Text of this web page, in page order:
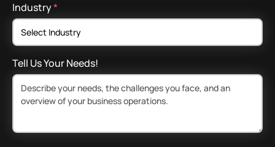
Industry*
Tell Us Your Needs!